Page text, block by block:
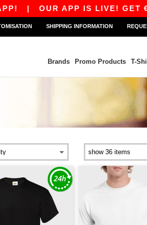
APP IS LIVE! GET €10 OFF
SHIPPING INFORMATION
Brands Promo Products T-